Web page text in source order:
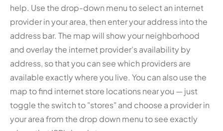
help. Use the drop-down menu to select an internet
provider in your area, then enter your address into the
address bar. The map will show your neighborhood
and overlay the internet provider's availability by
address, so that you can see which providers are
available exactly where you live. You can also use the
map to find internet store locations near you — just
toggle the switch to "stores" and choose a provider in
your area from the drop down menu to see exactly